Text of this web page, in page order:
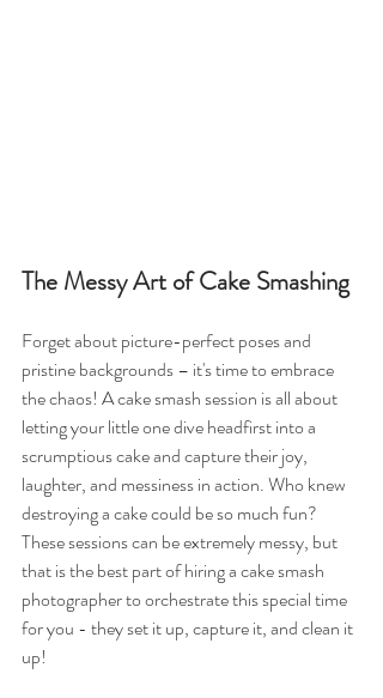
The Messy Art of Cake Smashing
Forget about picture-perfect poses and
pristine backgrounds – it's time to embrace
the chaos! A cake smash session is all about
letting your little one dive headfirst into a
scrumptious cake and capture their joy,
laughter, and messiness in action. Who knew
destroying a cake could be so much fun?
These sessions can be extremely messy, but
that is the best part of hiring a cake smash
photographer to orchestrate this special time
for you - they set it up, capture it, and clean it
up!